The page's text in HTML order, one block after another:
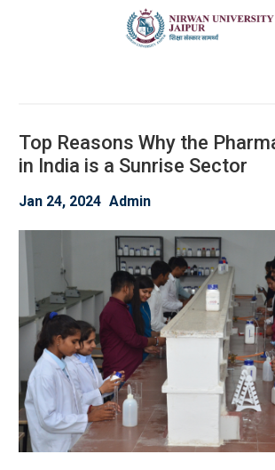
Top Reasons Why the
in India is a Sunrise Sector
Jan 24, 2024 Admin